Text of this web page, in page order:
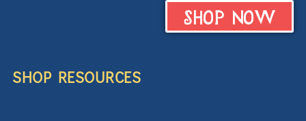
SHOP RESOURCES
SHOP NOW